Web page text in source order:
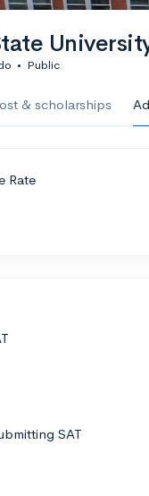
• Public
& scholarships
Rate
SAT